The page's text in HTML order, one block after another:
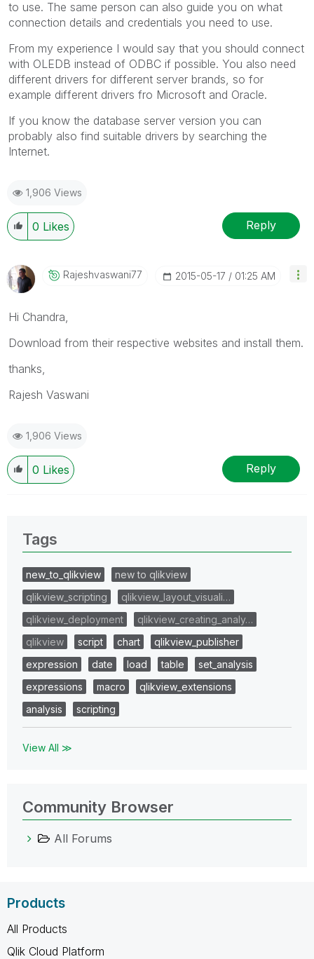
to use. The same person can also guide you on what
connection details and credentials you need to use.
From my experience I would say that you should connect
with OLEDB instead of ODBC if possible. You also need
different drivers for different server brands, so for
example different drivers fro Microsoft and Oracle.
If you know the database server version you can
probably also find suitable drivers by searching the
Internet.
1,906 Views
0 Likes Reply
Rajeshvaswani77 ‎2015-05-17 01:25 AM
Hi Chandra,
Download from their respective websites and install them.
thanks,
Rajesh Vaswani
1,906 Views
0 Likes Reply
Tags
new_to_qlikview
new to qlikview
qlikview_scripting
qlikview_layout_visuali…
qlikview_deployment
qlikview_creating_analy…
qlikview
script chart
qlikview_publisher
expression
date load table
set_analysis
expressions
macro
qlikview_extensions
analysis
scripting
View All ≫
Community Browser
All Forums
Products
All Products
Qlik Cloud Platform